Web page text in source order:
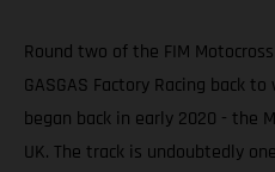
Round two of the FIM
GASGAS Factory Racing back
began back in early 2020 - the
UK. The track is undoubtedly